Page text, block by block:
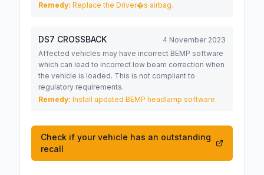
Remedy: Replace the Driver�s airbag.
DS7 CROSSBACK
4 November 2023
Affected vehicles may have incorrect BEMP software
which can lead to incorrect low beam correction when
the vehicle is loaded. This is not compliant to
regulatory requirements.
Remedy: Install updated BEMP headlamp software.
Check if your vehicle has an outstanding
recall